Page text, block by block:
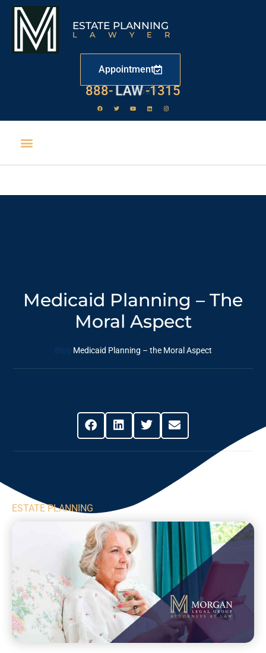
ESTATE PLANNING
LAWYER
Appointment
888- LAW -1315
Medicaid Planning – The
Moral Aspect
Blog Medicaid Planning – the Moral Aspect
ESTATE PLANNING